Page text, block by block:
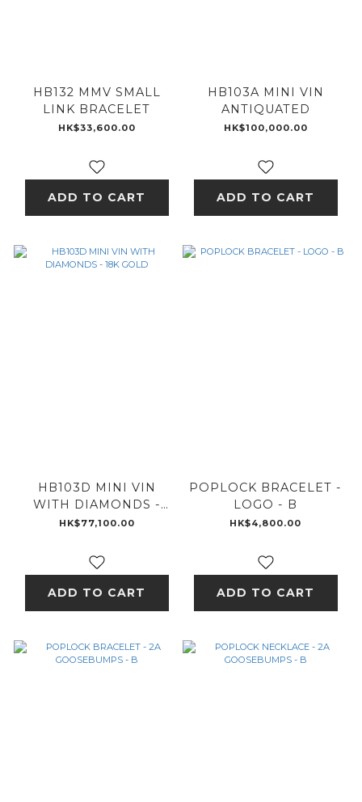
HB132 MMV SMALL
LINK BRACELET
HK$33,600.00
ADD TO CART
HB103A MINI VIN
ANTIQUATED
HK$100,000.00
ADD TO CART
HB103D MINI VIN
WITH DIAMONDS -
18K GOLD
HK$77,100.00
ADD TO CART
POPLOCK BRACELET -
LOGO - B
HK$4,800.00
ADD TO CART